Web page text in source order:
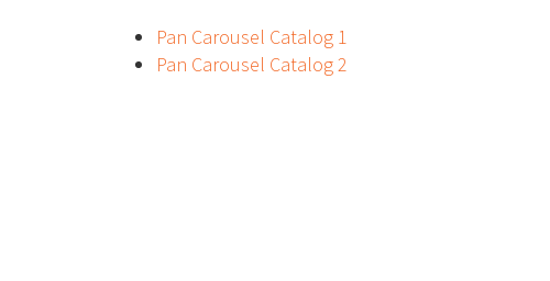
Pan Carousel Catalog 1
Pan Carousel Catalog 2